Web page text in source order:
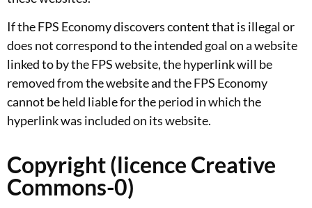
If the FPS Economy discovers content that is illegal or
does not correspond to the intended goal on a website
linked to by the FPS website, the hyperlink will be
removed from the website and the FPS Economy
cannot be held liable for the period in which the
hyperlink was included on its website.
Copyright (licence Creative
Commons-0)